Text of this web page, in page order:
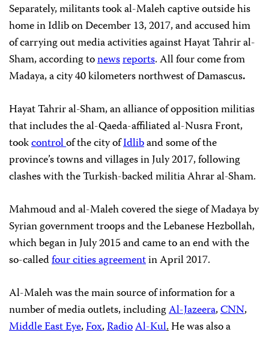
Separately, militants took al-Maleh captive outside his
home in Idlib on December 13, 2017, and accused him
of carrying out media activities against Hayat Tahrir al-
Sham, according tonewsreports. All four come from
Madaya, a city 40 kilometers northwest of Damascus.
Hayat Tahrir al-Sham, an alliance of opposition militias
that includes the al-Qaeda-affiliated al-Nusra Front,
tookcontrolof the city ofIdliband some of the
province’s towns and villages in July 2017, following
clashes with the Turkish-backed militia Ahrar al-Sham.
Mahmoud and al-Maleh covered the siege of Madaya by
Syrian government troops and the Lebanese Hezbollah,
which began in July 2015 and came to an end with the
so-calledfour cities agreementin April 2017.
Al-Maleh was the main source of information for a
number of media outlets, includingAl-Jazeera,CNN,
Middle East Eye,Fox,RadioAl-Kul.He was also a